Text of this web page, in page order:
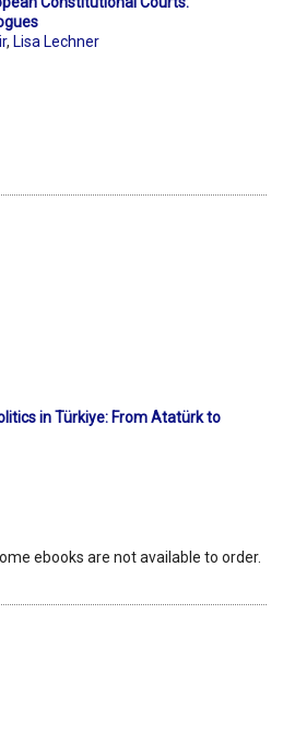
, Lisa Lechner
in Türkiye: From Atatürk to
ebooks are not available to order.